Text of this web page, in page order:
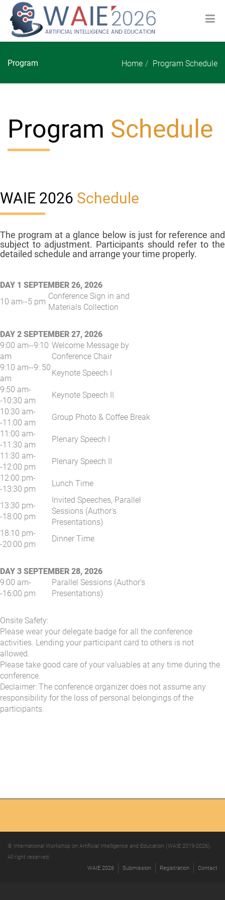
Program Home Program Schedule
Program Schedule
WAIE 2026 Schedule
The program at a glance below is just for reference and
subject to adjustment. Participants should refer to the
detailed schedule and arrange your time properly.
DAY 1 SEPTEMBER 26, 2026
10 am--5 pm
Conference Sign in and
Materials Collection
DAY 2 SEPTEMBER 27, 2026
9:00 am--9:10
am
Welcome Message by
Conference Chair
9:10 am--9: 50
am
Keynote Speech I
9:50 am-
-10:30 am
Keynote Speech II
10:30 am-
-11:00 am
Group Photo & Coffee Break
11:00 am-
-11:30 am
Plenary Speech I
11:30 am-
-12:00 pm
Plenary Speech II
12:00 pm-
-13:30 pm
Lunch Time
13:30 pm-
-18:00 pm
Invited Speeches, Parallel
Sessions (Author's
Presentations)
18:10 pm-
-20:00 pm
Dinner Time
DAY 3 SEPTEMBER 28, 2026
9:00 am-
-16:00 pm
Parallel Sessions (Author's
Presentations)
Onsite Safety:
Please wear your delegate badge for all the conference
activities. Lending your participant card to others is not
allowed.
Please take good care of your valuables at any time during the
conference.
Declaimer: The conference organizer does not assume any
responsibility for the loss of personal belongings of the
participants.
© International Workshop on Artificial Intelligence and Education (WAIE 2019-2026),
All right reserved.
WAIE 2026
Submission Registration Contact